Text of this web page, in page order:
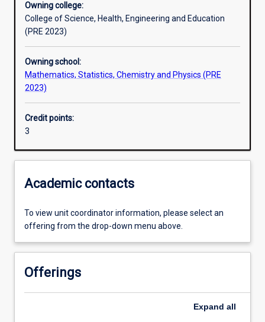
Learning outcomes
Assessments
Owning college:
College of Science, Health, Engineering and Education
(PRE 2023)
Owning school:
Mathematics, Statistics, Chemistry and Physics (PRE
2023)
Credit points:
3
Academic contacts
To view unit coordinator information, please select an
offering from the drop-down menu above.
Offerings
Expand all